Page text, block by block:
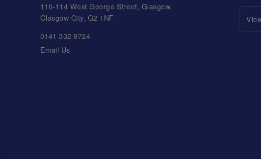
110-114 West George Street, Glasgow,
Glasgow City, G2 1NF
0141 332 9724
Email Us